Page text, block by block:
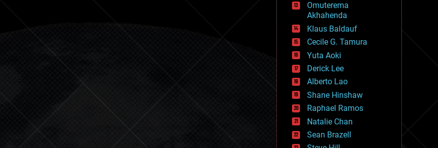
fun
futurism
general relativity
genetics
geoengineering
geography
geology
geopolitics
governance
government
gravity
habitats
hacking
hardware
Omuterema
Akhahenda
Klaus Baldauf
Cecile G. Tamura
Yuta Aoki
Derick Lee
Alberto Lao
Shane Hinshaw
Raphael Ramos
Natalie Chan
Sean Brazell